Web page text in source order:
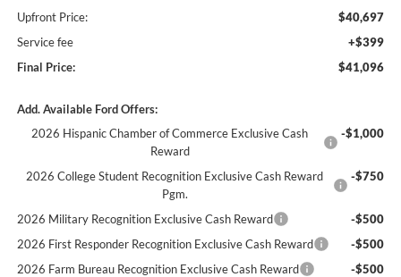
Upfront Price:
$40,697
Service fee
+$399
Final Price:
$41,096
Add. Available Ford Offers:
2026 Hispanic Chamber of Commerce Exclusive Cash
Reward
-$1,000
2026 College Student Recognition Exclusive Cash Reward
Pgm.
-$750
2026 Military Recognition Exclusive Cash Reward
-$500
2026 First Responder Recognition Exclusive Cash Reward
-$500
2026 Farm Bureau Recognition Exclusive Cash Reward
-$500